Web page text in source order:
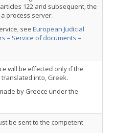
122 and subsequent, the
process server.
see European Judicial
– Service of documents –
will be effected only if the
into, Greek.
by Greece under the
be sent to the competent